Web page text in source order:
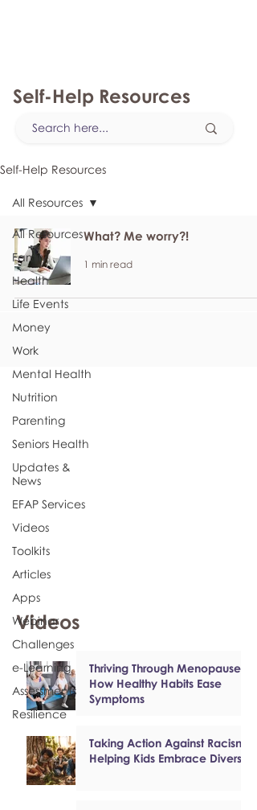
Self-Help Resources
Self-Help Resources
All Resources
Family
Health
Life Events
Money
Work
Mental Health
Nutrition
Parenting
Seniors Health
Updates &
News
EFAP Services
Videos
Toolkits
Articles
Apps
Webinar
Challenges
e-Learning
Assessments
Resilience
All Resources
What? Me worry?!
1 min read
Videos
Thriving Through Menopause:
How Healthy Habits Ease
Symptoms
Taking Action Against Racism:
Helping Kids Embrace Diversity